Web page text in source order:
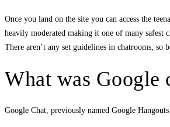
Once you land on the site you can access the
heavily moderated making it one of many safest
There aren’t any set guidelines in chatrooms, so
What was Google
Google Chat, previously named Google